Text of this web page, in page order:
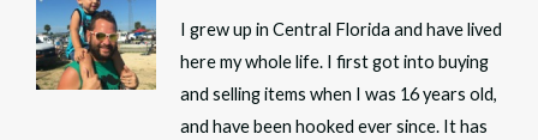
I grew up in Central Florida and have lived
here my whole life. I first got into buying
and selling items when I was 16 years old,
and have been hooked ever since. It has